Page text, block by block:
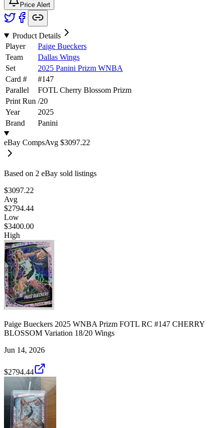
Price Alert
Product Details
Player
Paige Bueckers
Team
Dallas Wings
Set
2025 Panini Prizm WNBA
Card #
#147
Parallel
FOTL Cherry Blossom Prizm
Print Run /20
Year
2025
Brand
Panini
eBay CompsAvg $3097.22
Based on 2 eBay sold listings
$3097.22
Avg
$2794.44
Low
$3400.00
High
Paige Bueckers 2025 WNBA Prizm FOTL RC #147 CHERRY
BLOSSOM Variation 18/20 Wings
Jun 14, 2026
$2794.44